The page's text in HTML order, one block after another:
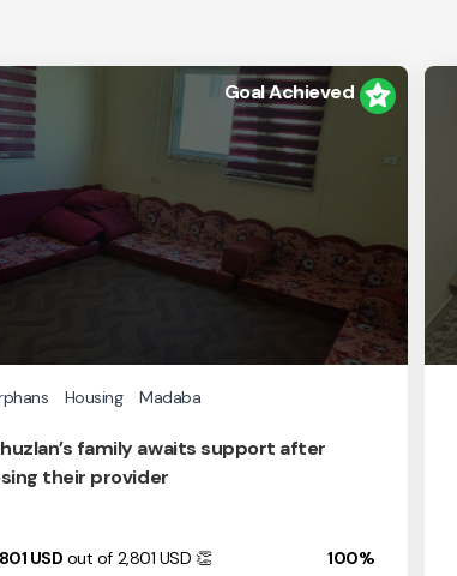
Goal Achieved
Housing Madaba
family awaits support after
their provider
USD out of 2,801 USD 👏 100%